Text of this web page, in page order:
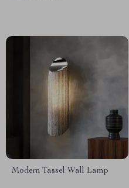
Modern Tassel Wall Lamp